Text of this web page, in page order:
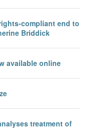
compliant end to
Briddick
available online
treatment of